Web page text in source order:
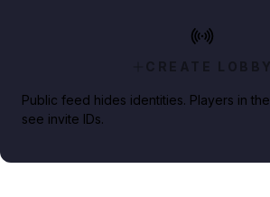
CREATE LOBBY
Public feed hides identities. Players in
see invite IDs.